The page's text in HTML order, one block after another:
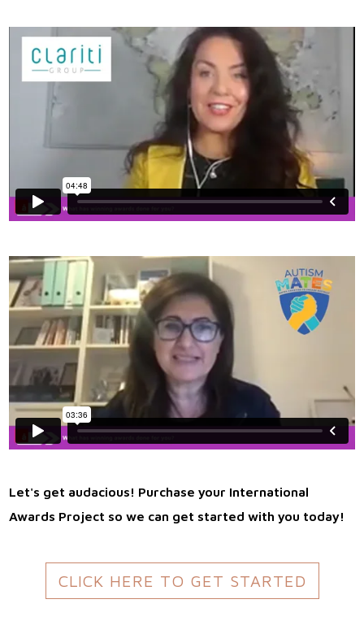
Let's get audacious! Purchase your International
Awards Project so we can get started with you today!
CLICK HERE TO GET STARTED